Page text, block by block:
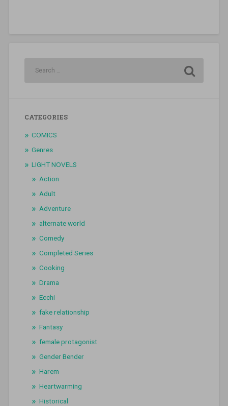
CATEGORIES
COMICS
Genres
LIGHT NOVELS
Action
Adult
Adventure
alternate world
Comedy
Completed Series
Cooking
Drama
Ecchi
fake relationship
Fantasy
female protagonist
Gender Bender
Harem
Heartwarming
Historical